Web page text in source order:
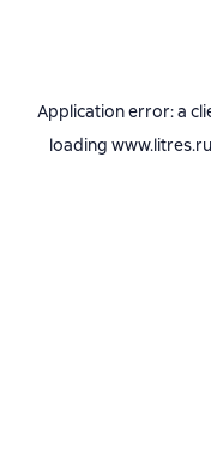
Application error: a
loading www.litres.ru